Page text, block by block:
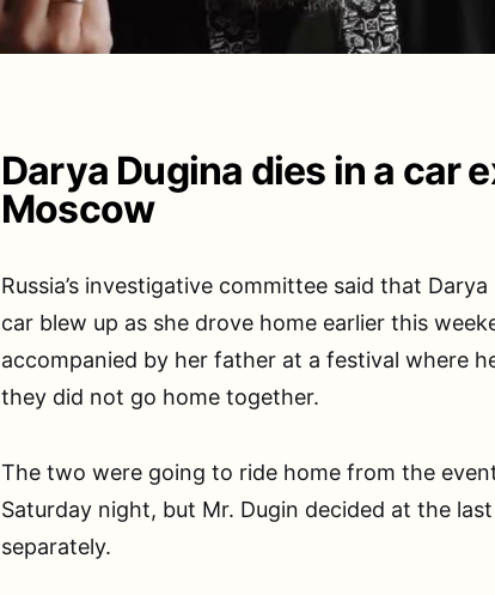
Darya Dugina dies in a car
Moscow
Russia’s investigative committee said that
car blew up as she drove home earlier this
accompanied by her father at a festival where
they did not go home together.
The two were going to ride home from the
Saturday night, but Mr. Dugin decided at the
separately.